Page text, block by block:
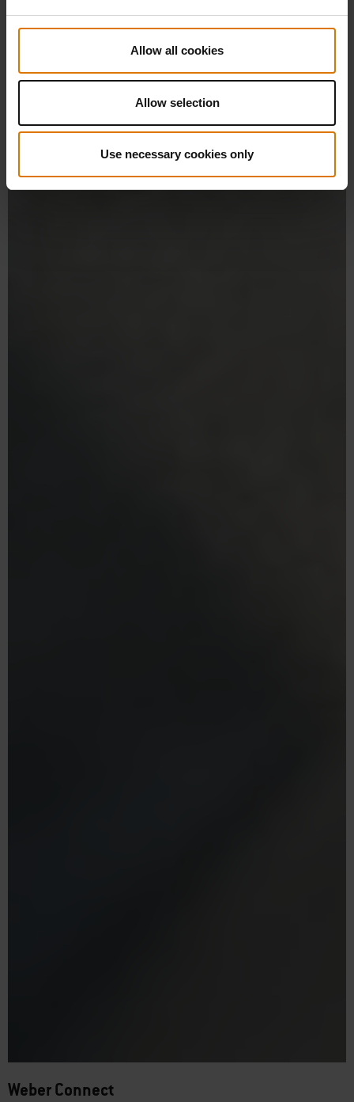
Allow all cookies
Allow selection
Use necessary cookies only
Weber Connect